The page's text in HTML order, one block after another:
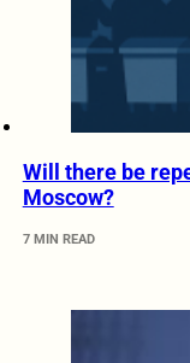
Will there be
Moscow?
7 MIN READ